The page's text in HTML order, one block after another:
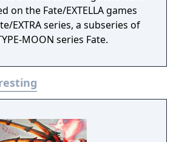
on the Fate/EXTELLA games
EXTRA series, a subseries of
MOON series Fate.